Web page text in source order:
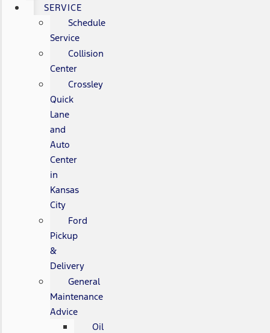
SERVICE
Schedule
Service
Collision
Center
Crossley
Quick
Lane
and
Auto
Center
in
Kansas
City
Ford
Pickup
&
Delivery
General
Maintenance
Advice
Oil